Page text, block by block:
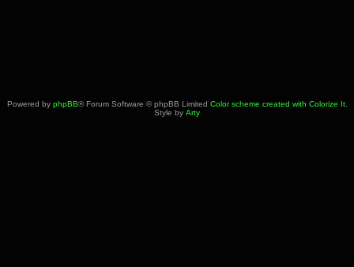
Powered by phpBB® Forum Software © phpBB Limited Color scheme created with Colorize It.
Style by Arty